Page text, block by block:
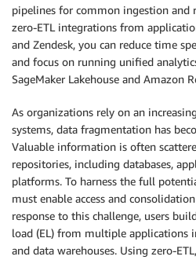
pipelines for common ingestion and
zero-ETL integrations from
and Zendesk, you can reduce time
and focus on running unified
SageMaker Lakehouse and Amazon
As organizations rely on an
systems, data fragmentation has
Valuable information is often
repositories, including databases,
platforms. To harness the full
must enable access and
response to this challenge, users
load (EL) from multiple applications
and data warehouses. Using zero-